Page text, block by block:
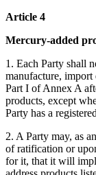
Article 4
Mercury-added
1. Each Party shall
manufacture,
Part I of Annex A
products, except
Party has a
2. A Party may, as
of ratification or
for it, that it will